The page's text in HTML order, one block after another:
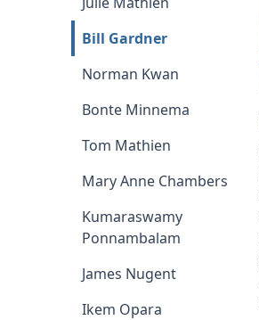
Bill Gardner
Norman Kwan
Bonte Minnema
Tom Mathien
Mary Anne Chambers
Kumaraswamy
Ponnambalam
James Nugent
Ikem Opara